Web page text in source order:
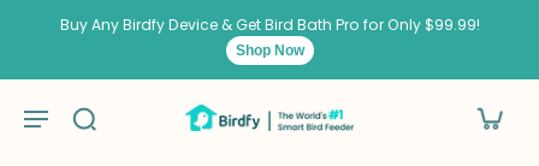
Buy Any Birdfy Device & Get Bird Bath Pro for Only $99.99!
Shop Now